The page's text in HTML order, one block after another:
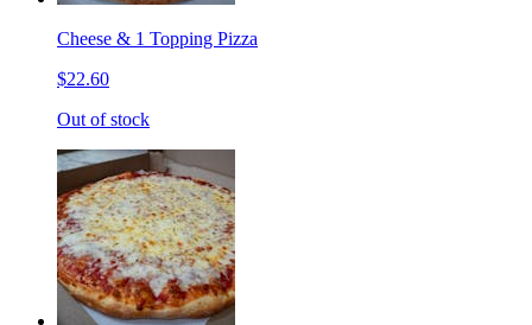
Cheese & 1 Topping Pizza
$22.60
Out of stock